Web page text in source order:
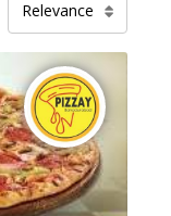
Relevance